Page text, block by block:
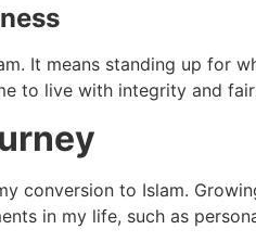
It means standing up for
to live with integrity and
conversion to Islam.
in my life, such as